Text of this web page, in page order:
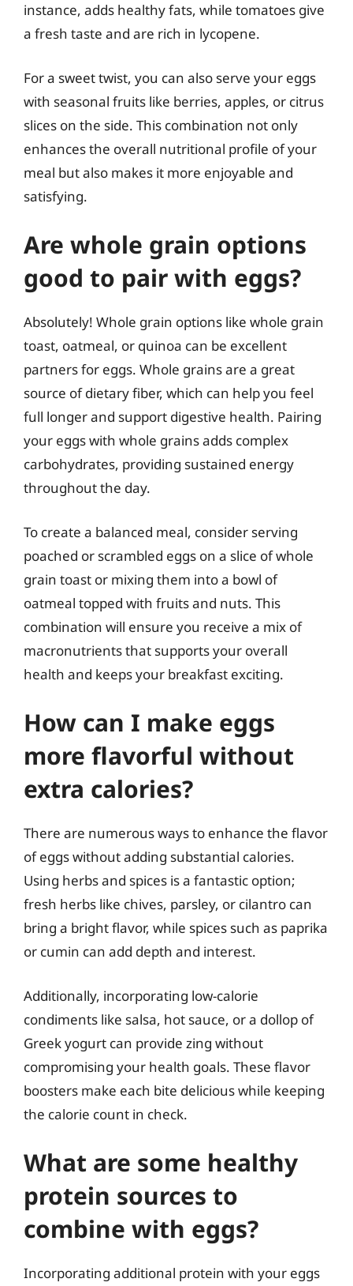
instance, adds healthy fats, while tomatoes give
a fresh taste and are rich in lycopene.
For a sweet twist, you can also serve your eggs
with seasonal fruits like berries, apples, or citrus
slices on the side. This combination not only
enhances the overall nutritional profile of your
meal but also makes it more enjoyable and
satisfying.
Are whole grain options
good to pair with eggs?
Absolutely! Whole grain options like whole grain
toast, oatmeal, or quinoa can be excellent
partners for eggs. Whole grains are a great
source of dietary fiber, which can help you feel
full longer and support digestive health. Pairing
your eggs with whole grains adds complex
carbohydrates, providing sustained energy
throughout the day.
To create a balanced meal, consider serving
poached or scrambled eggs on a slice of whole
grain toast or mixing them into a bowl of
oatmeal topped with fruits and nuts. This
combination will ensure you receive a mix of
macronutrients that supports your overall
health and keeps your breakfast exciting.
How can I make eggs
more flavorful without
extra calories?
There are numerous ways to enhance the flavor
of eggs without adding substantial calories.
Using herbs and spices is a fantastic option;
fresh herbs like chives, parsley, or cilantro can
bring a bright flavor, while spices such as paprika
or cumin can add depth and interest.
Additionally, incorporating low-calorie
condiments like salsa, hot sauce, or a dollop of
Greek yogurt can provide zing without
compromising your health goals. These flavor
boosters make each bite delicious while keeping
the calorie count in check.
What are some healthy
protein sources to
combine with eggs?
Incorporating additional protein with your eggs